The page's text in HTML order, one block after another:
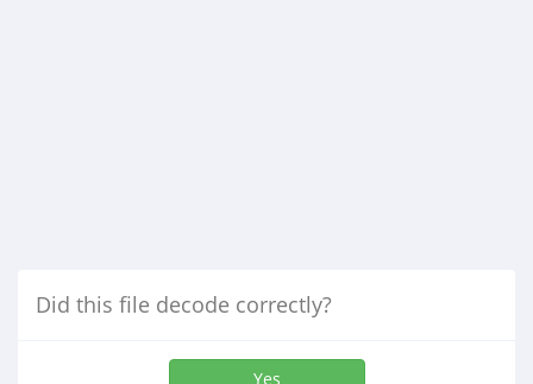
Did this file decode correctly?
Yes